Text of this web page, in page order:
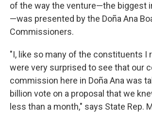
of the way the venture—the biggest
—was presented by the Doña Ana
Commissioners.
"I, like so many of the constituents I
were very surprised to see that our
commission here in Doña Ana was
billion vote on a proposal that we
less than a month," says State Rep.